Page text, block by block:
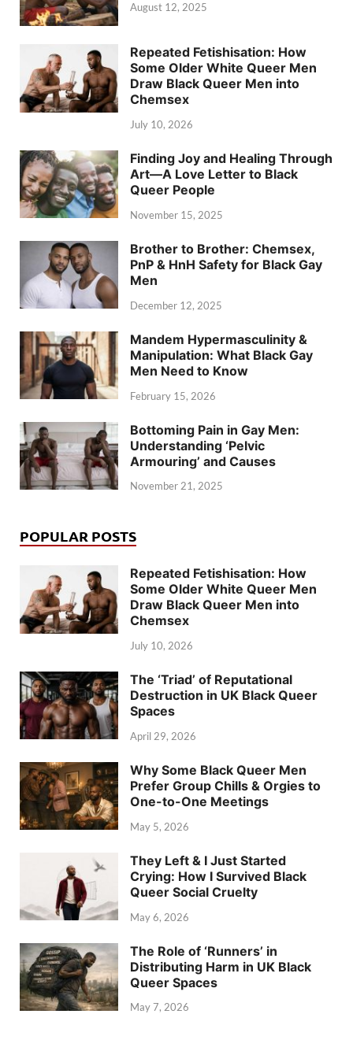
August 12, 2025
Repeated Fetishisation: How
Some Older White Queer Men
Draw Black Queer Men into
Chemsex
July 10, 2026
Finding Joy and Healing Through
Art—A Love Letter to Black
Queer People
November 15, 2025
Brother to Brother: Chemsex,
PnP & HnH Safety for Black Gay
Men
December 12, 2025
Mandem Hypermasculinity &
Manipulation: What Black Gay
Men Need to Know
February 15, 2026
Bottoming Pain in Gay Men:
Understanding ‘Pelvic
Armouring’ and Causes
November 21, 2025
POPULAR POSTS
Repeated Fetishisation: How
Some Older White Queer Men
Draw Black Queer Men into
Chemsex
July 10, 2026
The ‘Triad’ of Reputational
Destruction in UK Black Queer
Spaces
April 29, 2026
Why Some Black Queer Men
Prefer Group Chills & Orgies to
One-to-One Meetings
May 5, 2026
They Left & I Just Started
Crying: How I Survived Black
Queer Social Cruelty
May 6, 2026
The Role of ‘Runners’ in
Distributing Harm in UK Black
Queer Spaces
May 7, 2026